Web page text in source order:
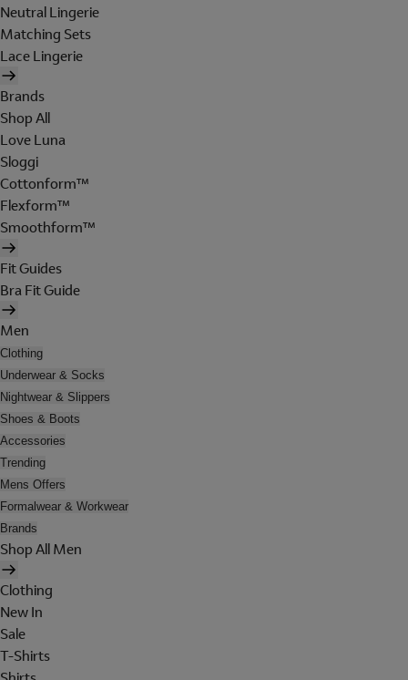
Neutral Lingerie
Matching Sets
Lace Lingerie
Brands
Shop All
Love Luna
Sloggi
Cottonform™
Flexform™
Smoothform™
Fit Guides
Bra Fit Guide
Men
Clothing
Underwear & Socks
Nightwear & Slippers
Shoes & Boots
Accessories
Trending
Mens Offers
Formalwear & Workwear
Brands
Shop All Men
Clothing
New In
Sale
T-Shirts